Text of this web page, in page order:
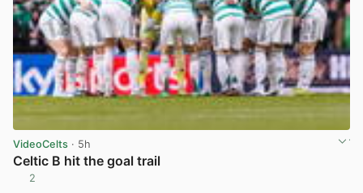
VideoCelts · 5h
Celtic B hit the goal trail
2